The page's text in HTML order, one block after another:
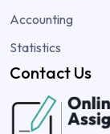
Accounting
Statistics
Contact Us